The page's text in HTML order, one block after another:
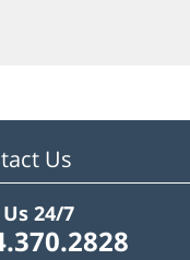
Us
24/7